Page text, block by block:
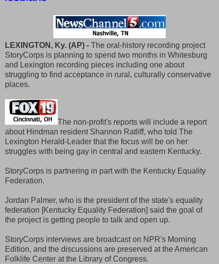
LEXINGTON, Ky. (AP) - The oral-history recording project
StoryCorps is planning to spend two months in Whitesburg
and Lexington recording pieces including one about
struggling to find acceptance in rural, culturally conservative
places.
The non-profit's reports will include a report
about Hindman resident Shannon Ratliff, who told The
Lexington Herald-Leader that the focus will be on her
struggles with being gay in central and eastern Kentucky.
StoryCorps is partnering in part with the Kentucky Equality
Federation.
Jordan Palmer, who is the president of the state's equality
federation [Kentucky Equality Federation] said the goal of
the project is getting people to talk and open up.
StoryCorps interviews are broadcast on NPR's Morning
Edition, and the discussions are preserved at the American
Folklife Center at the Library of Congress.